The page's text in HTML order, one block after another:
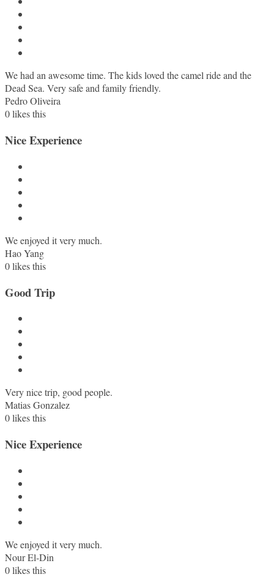
We had an awesome time. The kids loved the camel ride and the
Dead Sea. Very safe and family friendly.
Pedro Oliveira
0likes this
Nice Experience
We enjoyed it very much.
Hao Yang
0likes this
Good Trip
Very nice trip, good people.
Matias Gonzalez
0likes this
Nice Experience
We enjoyed it very much.
Nour El-Din
0likes this